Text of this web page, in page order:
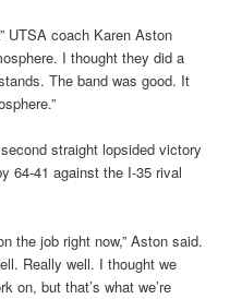
UTSA coach Karen Aston
I thought they did a
The band was good. It
straight lopsided victory
64-41 against the I-35 rival
the job right now,” Aston said.
Really well. I thought we
on, but that’s what we’re